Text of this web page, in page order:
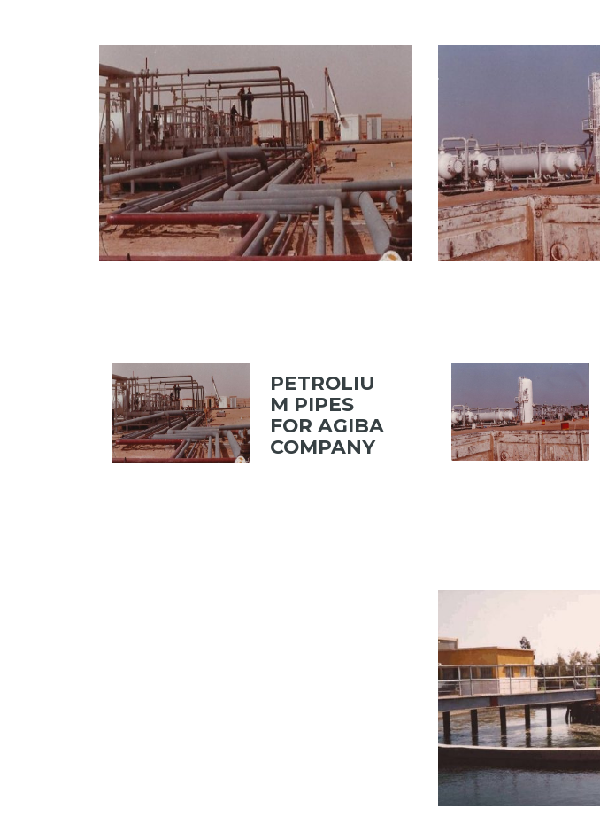
View portfolio: PETROLIUM PIPES FOR AGIBA COMPANY
PETROLIUM PIPES FOR
AGIBA COMPANY
PETROLIU
M PIPES
FOR AGIBA
COMPANY
View portfolio:
PETROLIUM
AGIBA
WATER